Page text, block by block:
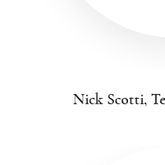
Nick Scotti,